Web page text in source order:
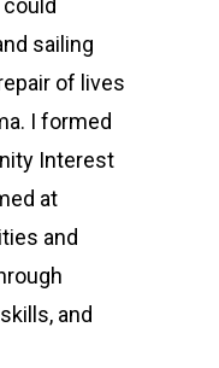
sailing
of lives
I formed
Interest
at
and
and